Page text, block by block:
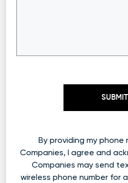
By providing my phone
Companies, I agree and
Companies may send
wireless phone number for